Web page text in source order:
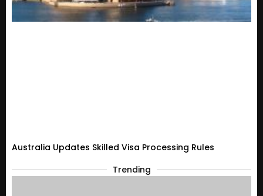
Australia Updates Skilled Visa Processing Rules
Trending